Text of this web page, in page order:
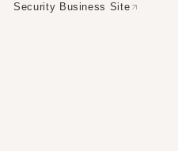
Security Business Site